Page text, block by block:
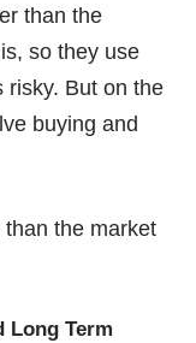
than the
so they use
risky. But on the
buying and
the market
Long Term